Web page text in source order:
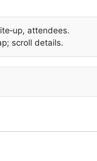
attendees.
scroll details.